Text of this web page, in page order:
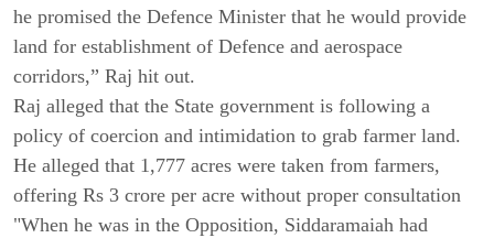
he promised the Defence Minister that he would provide
land for establishment of Defence and aerospace
corridors,” Raj hit out.
Raj alleged that the State government is following a
policy of coercion and intimidation to grab farmer land.
He alleged that 1,777 acres were taken from farmers,
offering Rs 3 crore per acre without proper consultation
"When he was in the Opposition, Siddaramaiah had